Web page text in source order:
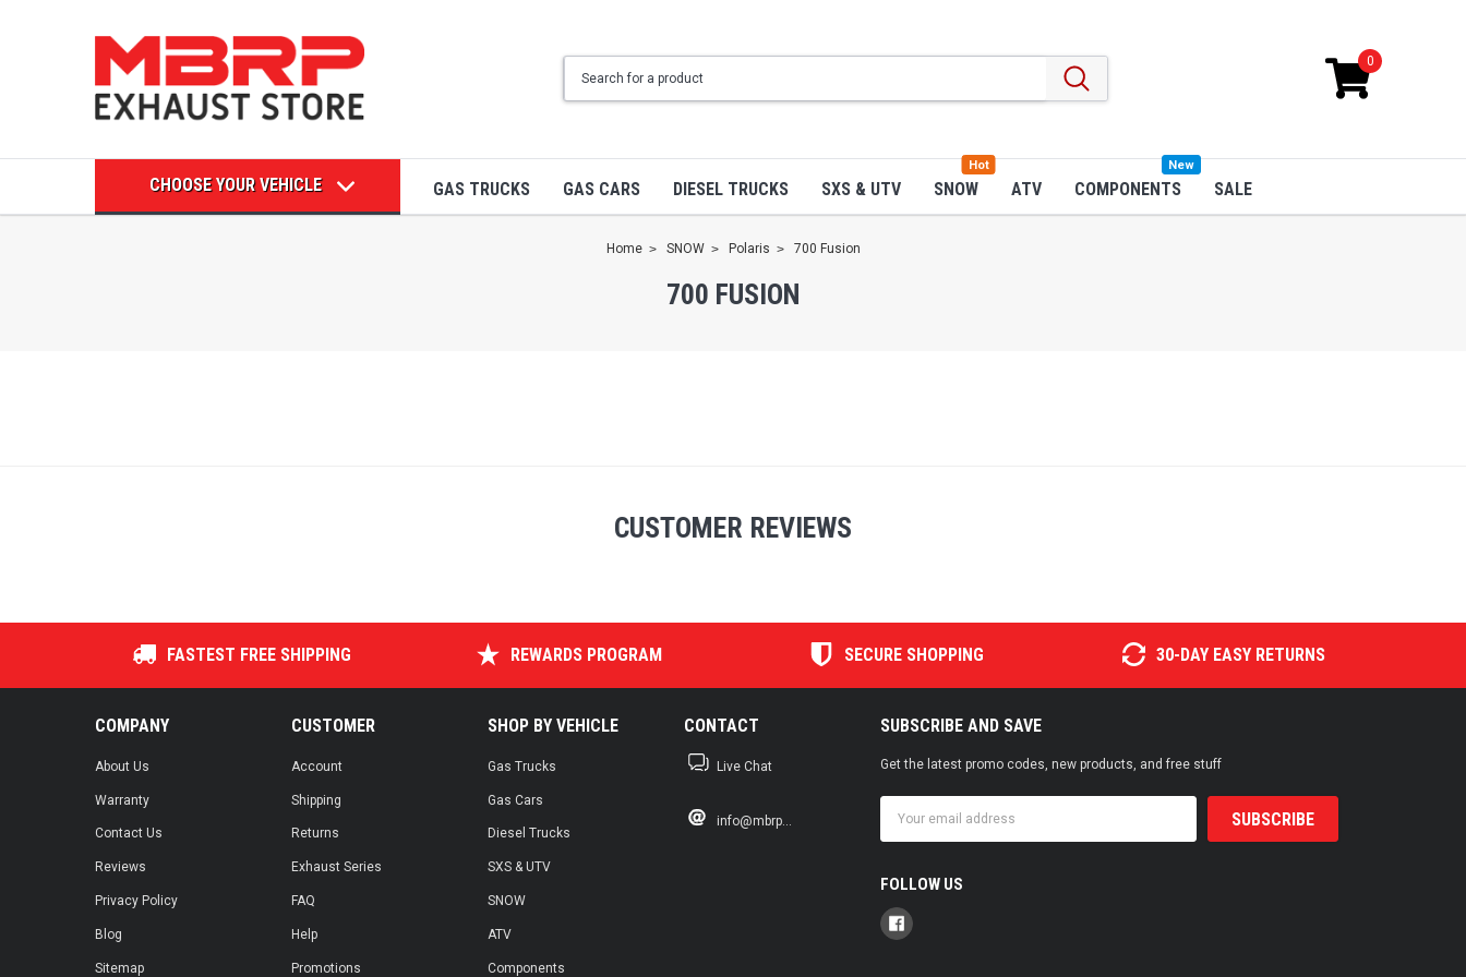
0
CHOOSE YOUR VEHICLE GAS TRUCKS GAS CARS DIESEL TRUCKS SXS & UTV SNOW
Hot
ATV COMPONENTS
New
SALE
Home SNOW Polaris 700 Fusion
700 FUSION
CUSTOMER REVIEWS
FASTEST FREE SHIPPING REWARDS PROGRAM SECURE SHOPPING 30-DAY EASY RETURNS
COMPANY
About Us
Warranty
Contact Us
Reviews
Privacy Policy
Blog
Sitemap
CUSTOMER
Account
Shipping
Returns
Exhaust Series
FAQ
Help
Promotions
SHOP BY VEHICLE
Gas Trucks
Gas Cars
Diesel Trucks
SXS & UTV
SNOW
ATV
Components
CONTACT
Live Chat
info@mbrp...
SUBSCRIBE AND SAVE
Get the latest promo codes, new products, and free stuff
Address
FOLLOW US